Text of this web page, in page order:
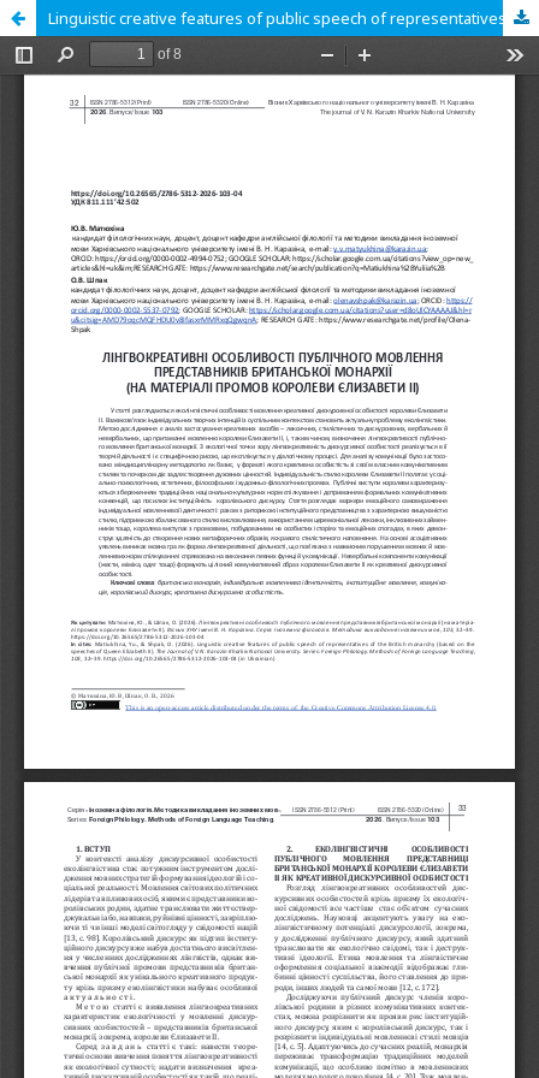
Linguistic creative features of public speech of representatives of ohe British monarchy (based on the speeches Of Queen Elizabeth II)